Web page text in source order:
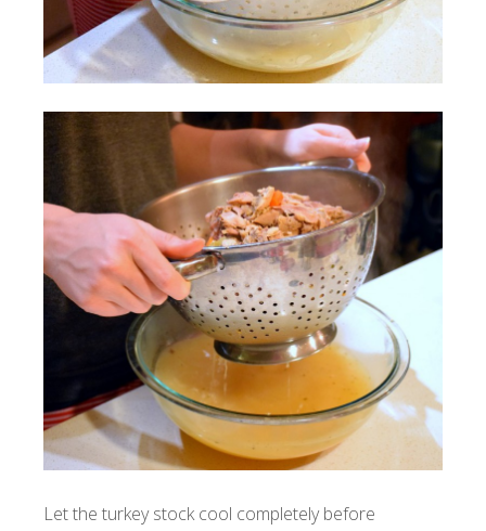
Let the turkey stock cool completely before